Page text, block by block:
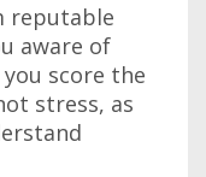
reputable
aware of
score the
stress, as